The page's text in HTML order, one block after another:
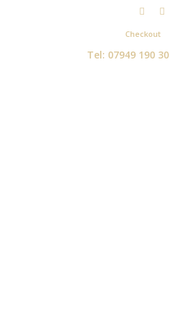
Checkout
Tel: 07949 190